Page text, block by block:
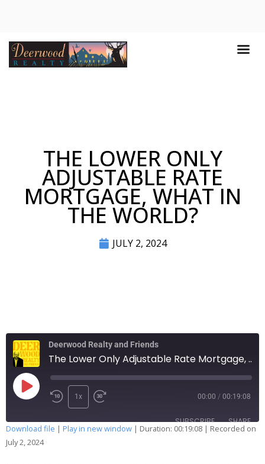
THE LOWER ONLY
ADJUSTABLE RATE
MORTGAGE, WHAT IN
THE WORLD?
JULY 2, 2024
Deerwood Realty and Friends
The Lower Only Adjustable Rate Mortgage, What in the World?
1x 00:00 / 00:19:08
SUBSCRIBE SHARE
Apple Podcasts
SHARE
Download file | Play in new window | Duration: 00:19:08 | Recorded on
July 2, 2024